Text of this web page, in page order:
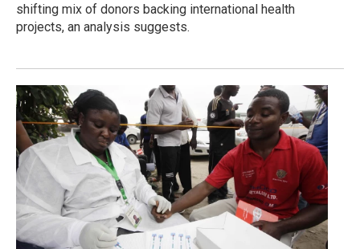
shifting mix of donors backing international health
projects, an analysis suggests.